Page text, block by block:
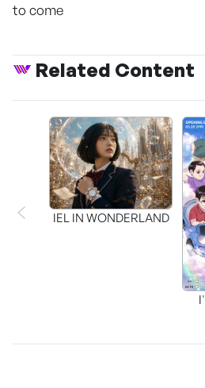
to come
Related Content
IEL IN WONDERLAND